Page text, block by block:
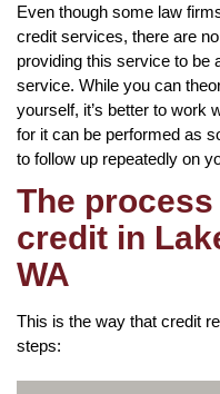
Even though some law
credit services, there are
providing this service to be
service. While you can
yourself, it’s better to work
for it can be performed as
to follow up repeatedly on
The
credit in
WA
This is the way that credit
steps: